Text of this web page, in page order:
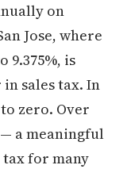
on
Jose, where
9.375%, is
sales tax. In
zero. Over
— a meaningful
tax for many